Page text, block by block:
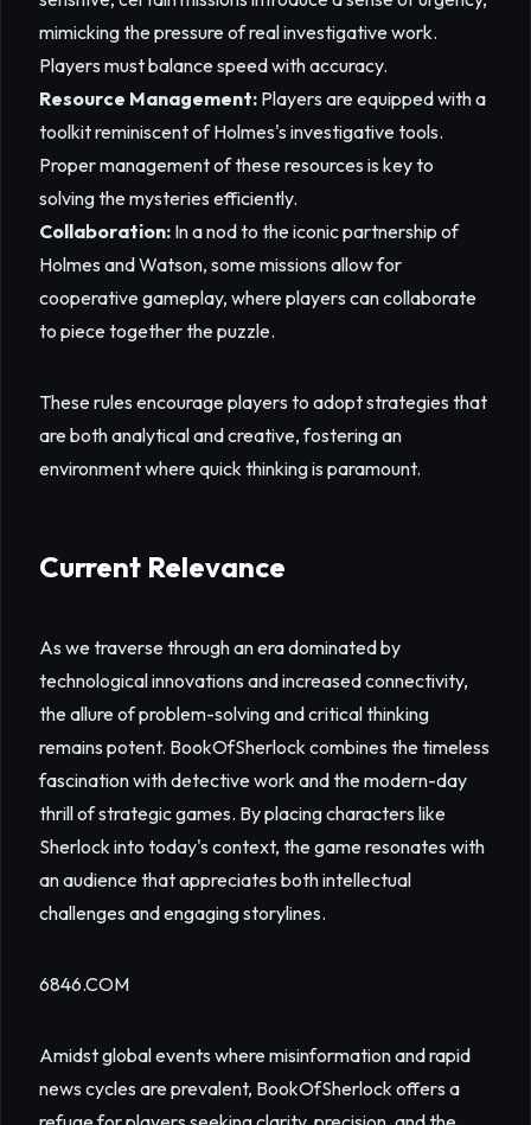
mimicking the pressure of real investigative work.
Players must balance speed with accuracy.
Resource Management: Players are equipped with a
toolkit reminiscent of Holmes's investigative tools.
Proper management of these resources is key to
solving the mysteries efficiently.
Collaboration: In a nod to the iconic partnership of
Holmes and Watson, some missions allow for
cooperative gameplay, where players can collaborate
to piece together the puzzle.
These rules encourage players to adopt strategies that
are both analytical and creative, fostering an
environment where quick thinking is paramount.
Current Relevance
As we traverse through an era dominated by
technological innovations and increased connectivity,
the allure of problem-solving and critical thinking
remains potent. BookOfSherlock combines the timeless
fascination with detective work and the modern-day
thrill of strategic games. By placing characters like
Sherlock into today's context, the game resonates with
an audience that appreciates both intellectual
challenges and engaging storylines.
6846.COM
Amidst global events where misinformation and rapid
news cycles are prevalent, BookOfSherlock offers a